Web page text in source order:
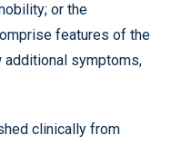
or the
features of the
symptoms,
clinically from